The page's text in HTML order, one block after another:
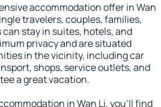
accommodation offer in Wan
travelers, couples, families,
stay in suites, hotels, and
privacy and are situated
in the vicinity, including car
shops, service outlets, and
a great vacation.
in Wan Li, you'll find